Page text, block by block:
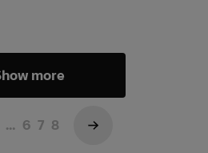
more
… 6 7 8 →